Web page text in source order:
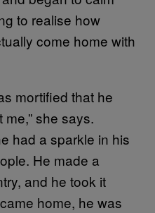
to realise how
come home with
mortified that he
she says.
had a sparkle in his
He made a
and he took it
home, he was